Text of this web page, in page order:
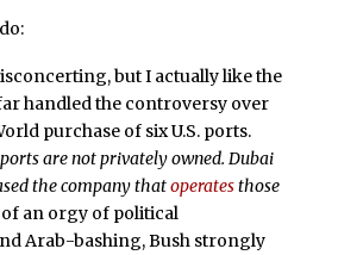
but I actually like the
handled the controversy over
purchase of six U.S. ports.
are not privately owned. Dubai
the company thatoperatesthose
an orgy of political
Arab-bashing, Bush strongly